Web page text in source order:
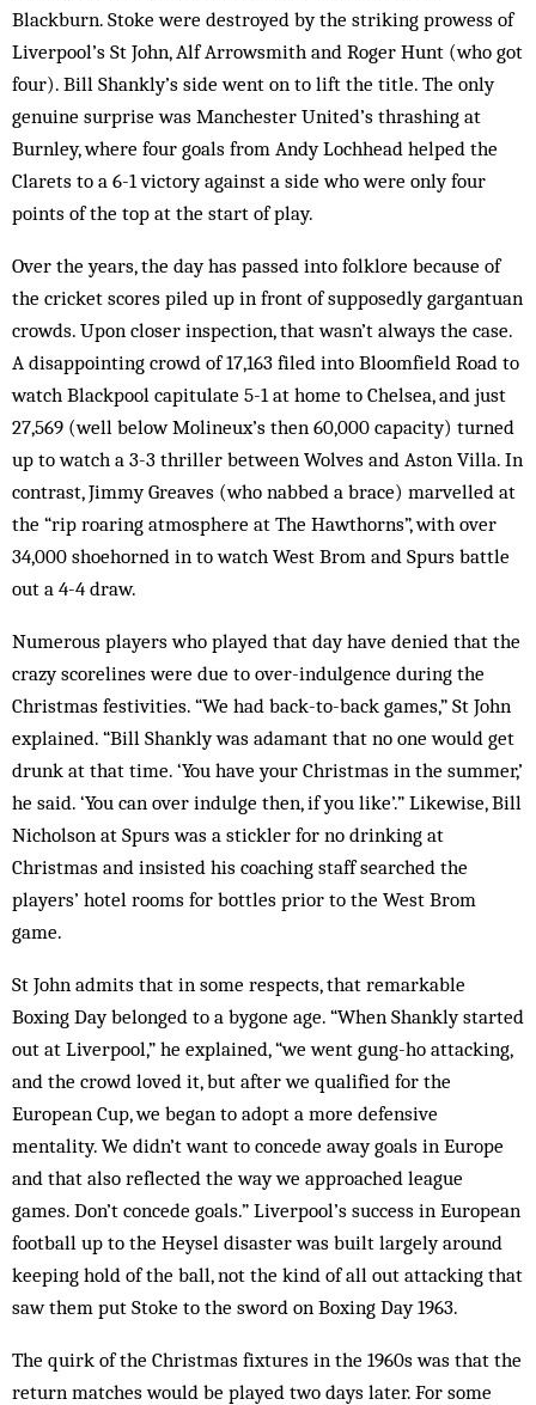
Blackburn. Stoke were destroyed by the striking prowess of
Liverpool’s St John, Alf Arrowsmith and Roger Hunt (who got
four). Bill Shankly’s side went on to lift the title. The only
genuine surprise was Manchester United’s thrashing at
Burnley, where four goals from Andy Lochhead helped the
Clarets to a 6-1 victory against a side who were only four
points of the top at the start of play.
Over the years, the day has passed into folklore because of
the cricket scores piled up in front of supposedly gargantuan
crowds. Upon closer inspection, that wasn’t always the case.
A disappointing crowd of 17,163 filed into Bloomfield Road to
watch Blackpool capitulate 5-1 at home to Chelsea, and just
27,569 (well below Molineux’s then 60,000 capacity) turned
up to watch a 3-3 thriller between Wolves and Aston Villa. In
contrast, Jimmy Greaves (who nabbed a brace) marvelled at
the “rip roaring atmosphere at The Hawthorns”, with over
34,000 shoehorned in to watch West Brom and Spurs battle
out a 4-4 draw.
Numerous players who played that day have denied that the
crazy scorelines were due to over-indulgence during the
Christmas festivities. “We had back-to-back games,” St John
explained. “Bill Shankly was adamant that no one would get
drunk at that time. ‘You have your Christmas in the summer,’
he said. ‘You can over indulge then, if you like’.” Likewise, Bill
Nicholson at Spurs was a stickler for no drinking at
Christmas and insisted his coaching staff searched the
players’ hotel rooms for bottles prior to the West Brom
game.
St John admits that in some respects, that remarkable
Boxing Day belonged to a bygone age. “When Shankly started
out at Liverpool,” he explained, “we went gung-ho attacking,
and the crowd loved it, but after we qualified for the
European Cup, we began to adopt a more defensive
mentality. We didn’t want to concede away goals in Europe
and that also reflected the way we approached league
games. Don’t concede goals.” Liverpool’s success in European
football up to the Heysel disaster was built largely around
keeping hold of the ball, not the kind of all out attacking that
saw them put Stoke to the sword on Boxing Day 1963.
The quirk of the Christmas fixtures in the 1960s was that the
return matches would be played two days later. For some